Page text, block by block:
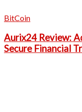
BitCoin
Aurix24 Review:
Secure Financial